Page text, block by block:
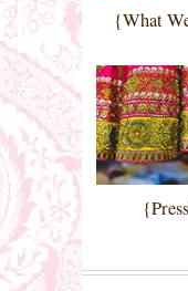
{What